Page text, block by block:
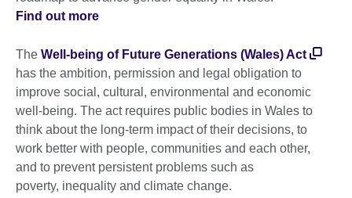
Find out more
The Well-being of Future Generations (Wales) Act
has the ambition, permission and legal obligation to
improve social, cultural, environmental and economic
well-being. The act requires public bodies in Wales to
think about the long-term impact of their decisions, to
work better with people, communities and each other,
and to prevent persistent problems such as
poverty, inequality and climate change.